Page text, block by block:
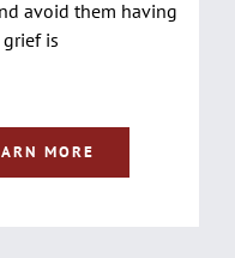
avoid them having
is
MORE